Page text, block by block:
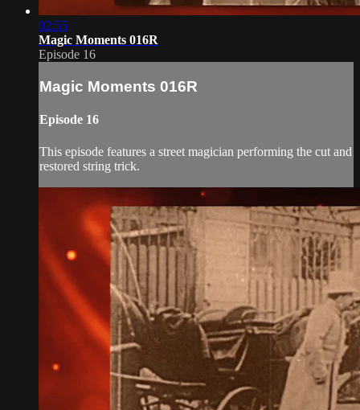
02:55
Magic Moments 016R
Episode 16
Magic Moments 016R
Episode 16
This episode features a street magician performing the cut and
restored string trick.